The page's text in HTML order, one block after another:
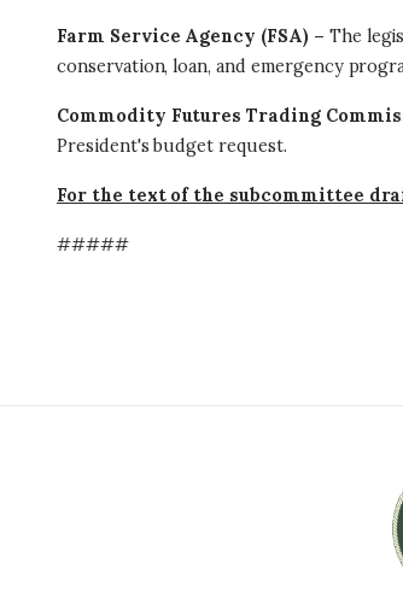
Farm Service Agency (FSA) – The
conservation, loan, and emergency
Commodity Futures Trading
President's budget request.
For the text of the subcommittee
#####